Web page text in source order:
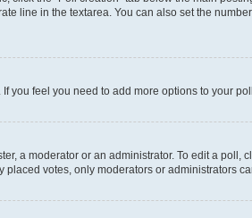
line in the textarea. You can also set the
you feel you need to add more options to your
a moderator or an administrator. To edit a
votes, only moderators or administrators